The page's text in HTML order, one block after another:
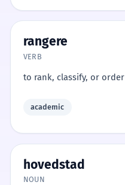
rangere
VERB
to rank, classify, or order
academic
hovedstad
NOUN